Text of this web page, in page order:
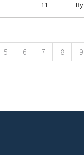
11 By
5 6 7 8 9